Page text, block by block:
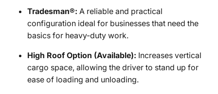
Tradesman®: A reliable and practical
configuration ideal for businesses that need the
basics for heavy-duty work.
High Roof Option (Available): Increases vertical
cargo space, allowing the driver to stand up for
ease of loading and unloading.